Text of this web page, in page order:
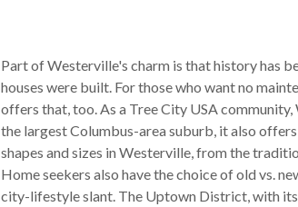
Part of Westerville's charm is that history has
houses were built. For those who want no
offers that, too. As a Tree City USA
the largest Columbus-area suburb, it also
shapes and sizes in Westerville, from the
Home seekers also have the choice of old vs.
city-lifestyle slant. The Uptown District, with